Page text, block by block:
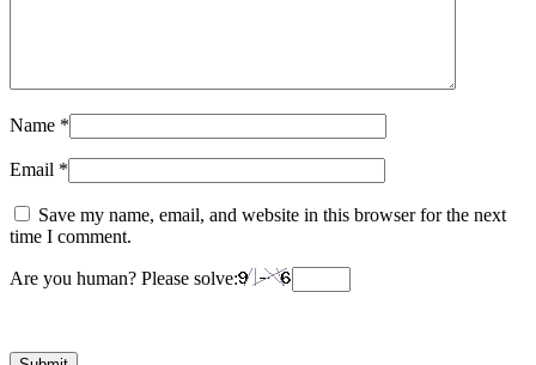
Name *
Email *
Save my name, email, and website in this browser for the next
time I comment.
Are you human? Please solve: